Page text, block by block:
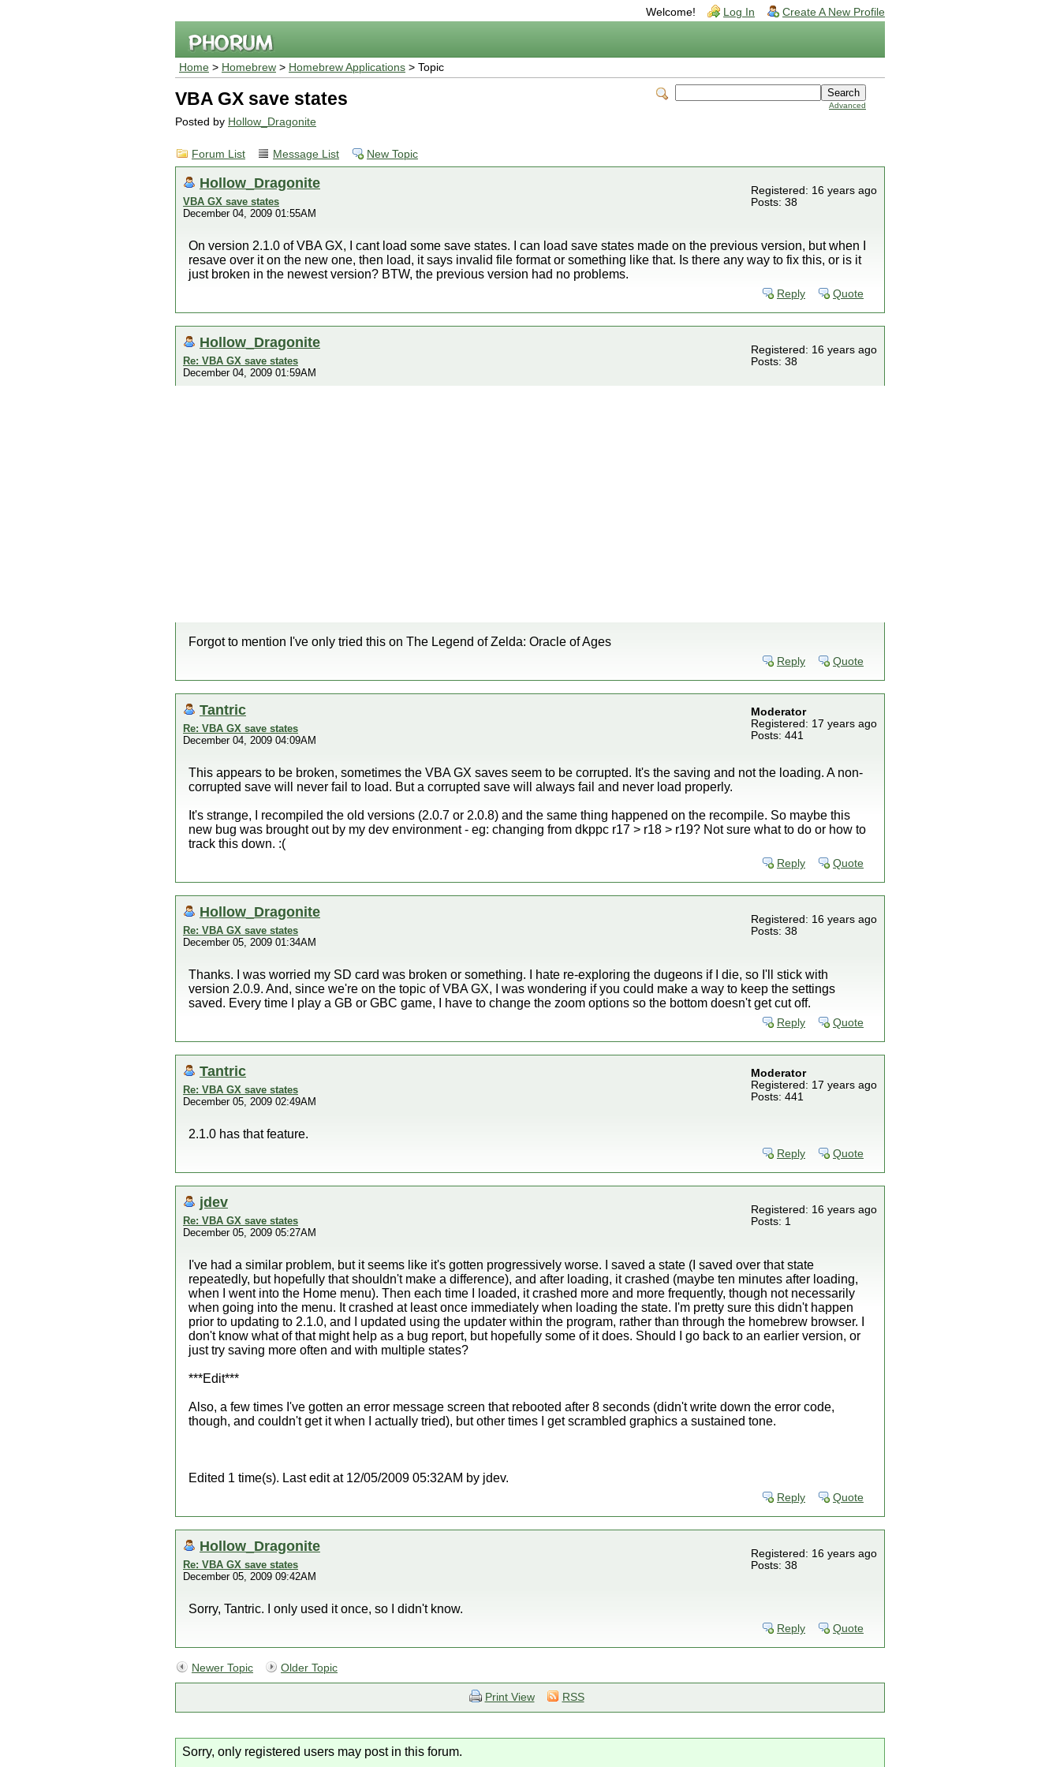
Welcome! Log In Create A New Profile
Home > Homebrew > Homebrew Applications > Topic
Advanced
VBA GX save states
Posted by Hollow_Dragonite
Forum List Message List New Topic
Hollow_Dragonite
VBA GX save states
December 04, 2009 01:55AM
Registered: 16 years ago
Posts: 38
On version 2.1.0 of VBA GX, I cant load some save states. I can load save states made on the previous version, but when I
resave over it on the new one, then load, it says invalid file format or something like that. Is there any way to fix this, or is it
just broken in the newest version? BTW, the previous version had no problems.
Reply Quote
Hollow_Dragonite
Re: VBA GX save states
December 04, 2009 01:59AM
Registered: 16 years ago
Posts: 38
Forgot to mention I've only tried this on The Legend of Zelda: Oracle of Ages
Reply Quote
Tantric
Re: VBA GX save states
December 04, 2009 04:09AM
Moderator
Registered: 17 years ago
Posts: 441
This appears to be broken, sometimes the VBA GX saves seem to be corrupted. It's the saving and not the loading. A non-
corrupted save will never fail to load. But a corrupted save will always fail and never load properly.
It's strange, I recompiled the old versions (2.0.7 or 2.0.8) and the same thing happened on the recompile. So maybe this
new bug was brought out by my dev environment - eg: changing from dkppc r17 > r18 > r19? Not sure what to do or how to
track this down. :(
Reply Quote
Hollow_Dragonite
Re: VBA GX save states
December 05, 2009 01:34AM
Registered: 16 years ago
Posts: 38
Thanks. I was worried my SD card was broken or something. I hate re-exploring the dugeons if I die, so I'll stick with
version 2.0.9. And, since we're on the topic of VBA GX, I was wondering if you could make a way to keep the settings
saved. Every time I play a GB or GBC game, I have to change the zoom options so the bottom doesn't get cut off.
Reply Quote
Tantric
Re: VBA GX save states
December 05, 2009 02:49AM
Moderator
Registered: 17 years ago
Posts: 441
2.1.0 has that feature.
Reply Quote
jdev
Re: VBA GX save states
December 05, 2009 05:27AM
Registered: 16 years ago
Posts: 1
I've had a similar problem, but it seems like it's gotten progressively worse. I saved a state (I saved over that state
repeatedly, but hopefully that shouldn't make a difference), and after loading, it crashed (maybe ten minutes after loading,
when I went into the Home menu). Then each time I loaded, it crashed more and more frequently, though not necessarily
when going into the menu. It crashed at least once immediately when loading the state. I'm pretty sure this didn't happen
prior to updating to 2.1.0, and I updated using the updater within the program, rather than through the homebrew browser. I
don't know what of that might help as a bug report, but hopefully some of it does. Should I go back to an earlier version, or
just try saving more often and with multiple states?
***Edit***
Also, a few times I've gotten an error message screen that rebooted after 8 seconds (didn't write down the error code,
though, and couldn't get it when I actually tried), but other times I get scrambled graphics a sustained tone.
Edited 1 time(s). Last edit at 12/05/2009 05:32AM by jdev.
Reply Quote
Hollow_Dragonite
Re: VBA GX save states
December 05, 2009 09:42AM
Registered: 16 years ago
Posts: 38
Sorry, Tantric. I only used it once, so I didn't know.
Reply Quote
Newer Topic Older Topic
Print View RSS
Sorry, only registered users may post in this forum.